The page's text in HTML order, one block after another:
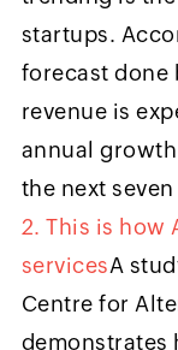
startups.
forecast done
revenue is
annual
the next seven
2. This is how
servicesA
Centre for
demonstrates